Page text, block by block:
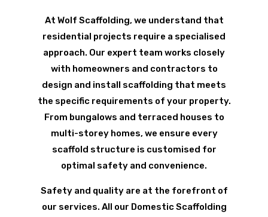
At Wolf Scaffolding, we understand that
residential projects require a specialised
approach. Our expert team works closely
with homeowners and contractors to
design and install scaffolding that meets
the specific requirements of your property.
From bungalows and terraced houses to
multi-storey homes, we ensure every
scaffold structure is customised for
optimal safety and convenience.
Safety and quality are at the forefront of
our services. All our Domestic Scaffolding